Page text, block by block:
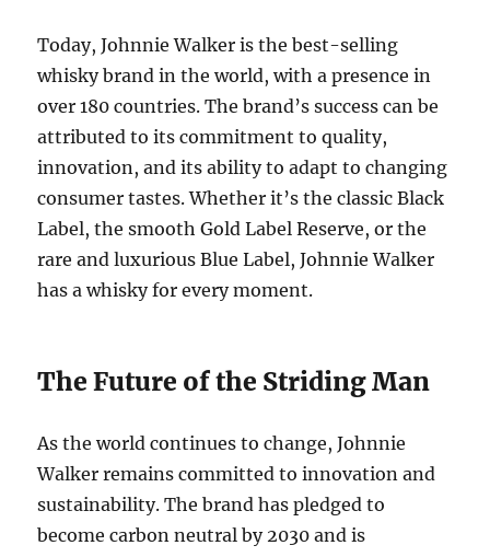
Today, Johnnie Walker is the best-selling
whisky brand in the world, with a presence in
over 180 countries. The brand’s success can be
attributed to its commitment to quality,
innovation, and its ability to adapt to changing
consumer tastes. Whether it’s the classic Black
Label, the smooth Gold Label Reserve, or the
rare and luxurious Blue Label, Johnnie Walker
has a whisky for every moment.
The Future of the Striding Man
As the world continues to change, Johnnie
Walker remains committed to innovation and
sustainability. The brand has pledged to
become carbon neutral by 2030 and is